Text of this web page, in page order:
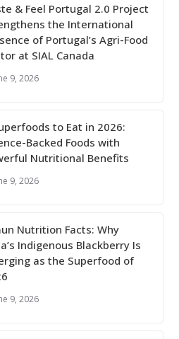
& Feel Portugal 2.0 Project
the International
of Portugal’s Agri-Food
at SIAL Canada
9, 2026
to Eat in 2026:
Backed Foods with
Nutritional Benefits
9, 2026
Nutrition Facts: Why
Indigenous Blackberry Is
as the Superfood of
9, 2026